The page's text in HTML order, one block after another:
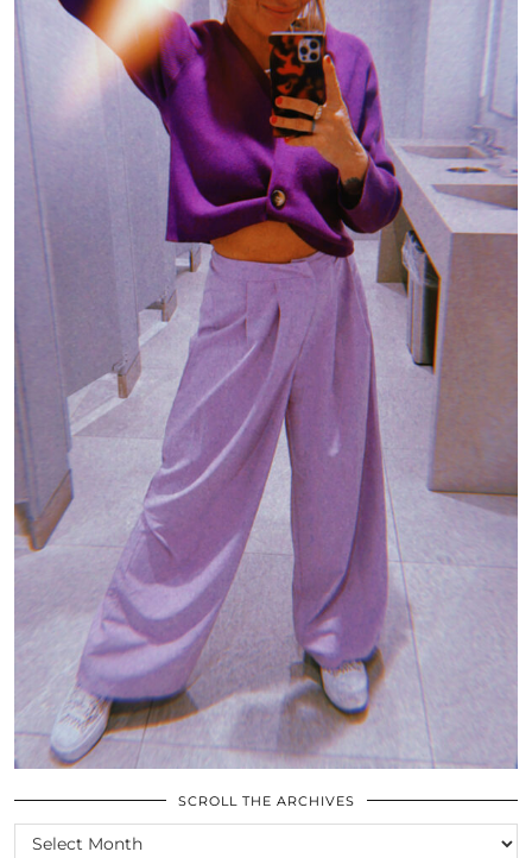
SCROLL THE ARCHIVES
SCROLL